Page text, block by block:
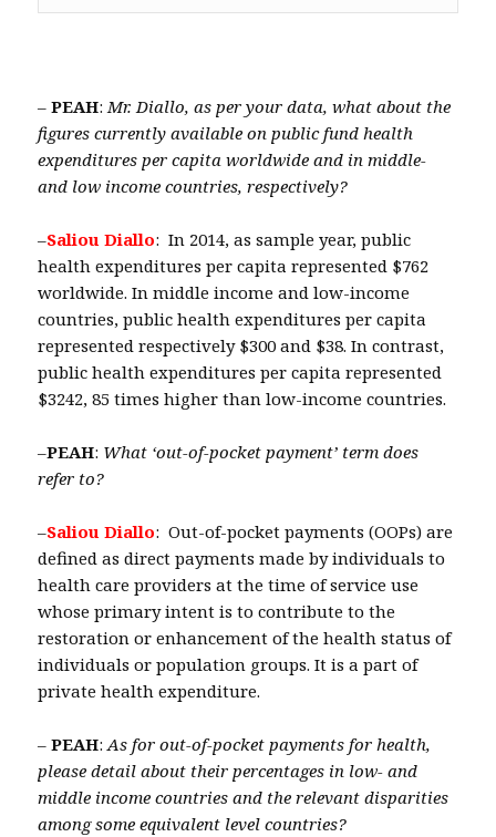
– PEAH:Mr. Diallo, as per your data, what about the
figures currently available on public fund health
expenditures per capita worldwide and in middle-
and low income countries, respectively?
–Saliou Diallo: In 2014, as sample year, public
health expenditures per capita represented $762
worldwide. In middle income and low-income
countries, public health expenditures per capita
represented respectively $300 and $38. In contrast,
public health expenditures per capita represented
$3242, 85 times higher than low-income countries.
–PEAH: What ‘out-of-pocket payment’ term does
refer to?
–Saliou Diallo: Out-of-pocket payments (OOPs) are
defined as direct payments made by individuals to
health care providers at the time of service use
whose primary intent is to contribute to the
restoration or enhancement of the health status of
individuals or population groups. It is a part of
private health expenditure.
– PEAH:As for out-of-pocket payments for health,
please detail about their percentages in low- and
middle income countries and the relevant disparities
among some equivalent level countries?